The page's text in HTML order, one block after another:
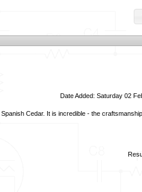
Date Added: Saturday 02
Cedar. It is incredible - the craftsmanship